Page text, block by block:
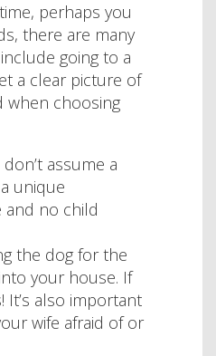
perhaps you
there are many
going to a
a clear picture of
when choosing
assume a
unique
and no child
the dog for the
your house. If
It’s also important
wife afraid of or